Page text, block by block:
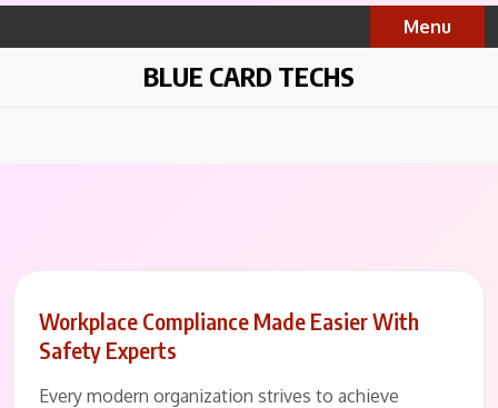
Skip
Menu
BLUE CARD TECHS
Workplace Compliance Made Easier With
Safety Experts
Every modern organization strives to achieve